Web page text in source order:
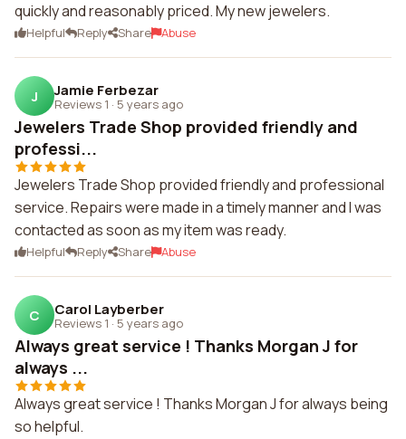
quickly and reasonably priced. My new jewelers.
Helpful Reply Share Abuse
J Jamie Ferbezar
Reviews 1 · 5 years ago
Jewelers Trade Shop provided friendly and
professi...
Jewelers Trade Shop provided friendly and professional
service. Repairs were made in a timely manner and I was
contacted as soon as my item was ready.
Helpful Reply Share Abuse
C Carol Layberber
Reviews 1 · 5 years ago
Always great service ! Thanks Morgan J for
always ...
Always great service ! Thanks Morgan J for always being
so helpful.